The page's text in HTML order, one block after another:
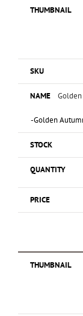
-Golden